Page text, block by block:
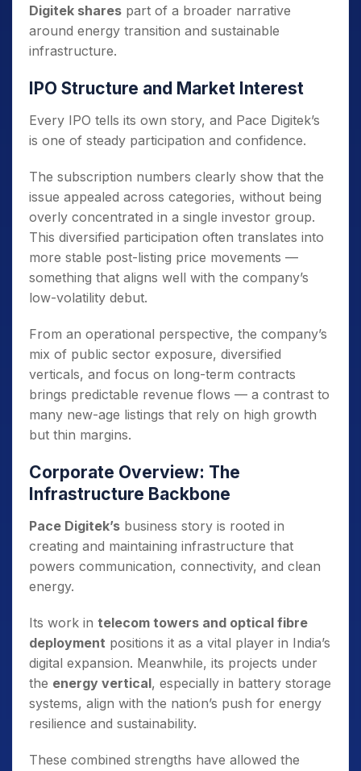
Digitek shares part of a broader narrative
around energy transition and sustainable
infrastructure.
IPO Structure and Market Interest
Every IPO tells its own story, and Pace Digitek’s
is one of steady participation and confidence.
The subscription numbers clearly show that the
issue appealed across categories, without being
overly concentrated in a single investor group.
This diversified participation often translates into
more stable post-listing price movements —
something that aligns well with the company’s
low-volatility debut.
From an operational perspective, the company’s
mix of public sector exposure, diversified
verticals, and focus on long-term contracts
brings predictable revenue flows — a contrast to
many new-age listings that rely on high growth
but thin margins.
Corporate Overview: The
Infrastructure Backbone
Pace Digitek’s business story is rooted in
creating and maintaining infrastructure that
powers communication, connectivity, and clean
energy.
Its work in telecom towers and optical fibre
deployment positions it as a vital player in India’s
digital expansion. Meanwhile, its projects under
the energy vertical, especially in battery storage
systems, align with the nation’s push for energy
resilience and sustainability.
These combined strengths have allowed the